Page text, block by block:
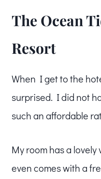
The Ocean
Resort
When I get to the
surprised. I did not
such an affordable
My room has a
even comes with a